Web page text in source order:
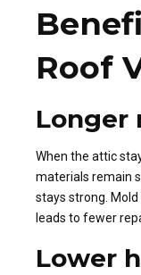
Roof
Longer
When the attic
materials remain
stays strong.
leads to fewer
Lower